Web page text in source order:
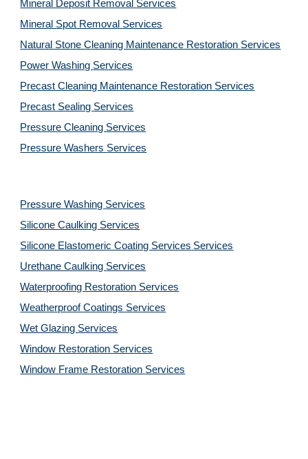
Mineral Deposit Removal Services
Mineral Spot Removal Services
Natural Stone Cleaning Maintenance Restoration Services
Power Washing Services
Precast Cleaning Maintenance Restoration Services
Precast Sealing Services
Pressure Cleaning Services
Pressure Washers Services
Pressure Washing Services
Silicone Caulking Services
Silicone Elastomeric Coating Services Services
Urethane Caulking Services
Waterproofing Restoration Services
Weatherproof Coatings Services
Wet Glazing Services
Window Restoration Services
Window Frame Restoration Services